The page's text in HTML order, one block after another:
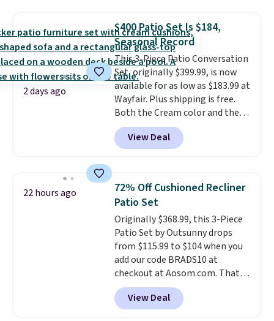
canopy for sun and light rain
protection, and cushioned seats.
Wayfair is charging $150 for a
comparable option, so you're
saving over $50 by shopping
here.Shipping is free.
2 days ago
$400 Patio Set Is $184,
Seasonal Record
This 3-Piece Patio Conversation
Set, originally $399.99, is now
available for as low as $183.99 at
Wayfair. Plus shipping is free.
Both the Cream color and the
Tan colors are available at this
price.This is the lowest price
we've seen this year.
top, which is reinforced to hold
up better in the outdoors. It
also has anti-slip pads so you
don't have to worry about it
sliding around near the pool.
View Deal
22 hours ago
72% Off Cushioned Recliner
Patio Set
Originally $368.99, this 3-Piece
Patio Set by Outsunny drops
from $115.99 to $104 when you
add our code BRADS10 at
checkout at Aosom.com. That's
a remarkably low price for a set
like this. Target and Walmart
are currently selling this exact
View Deal